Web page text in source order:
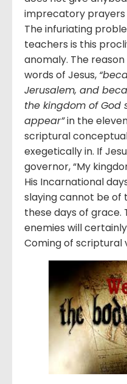
imprecatory prayers
The infuriating
teachers is this
anomaly. The
words of Jesus,
Jerusalem, and
the kingdom of God
appear”in the
scriptural
exegetically in. If
governor, “My
His Incarnational
slaying cannot be of
these days of grace.
enemies will
Coming of scriptural